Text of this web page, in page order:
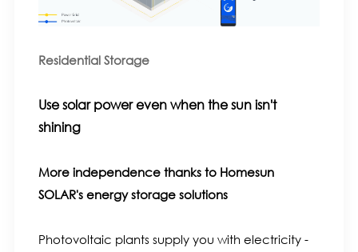
Residential Storage
Use solar power even when the sun isn't
shining
More independence thanks to Homesun
SOLAR's energy storage solutions
Photovoltaic plants supply you with electricity -